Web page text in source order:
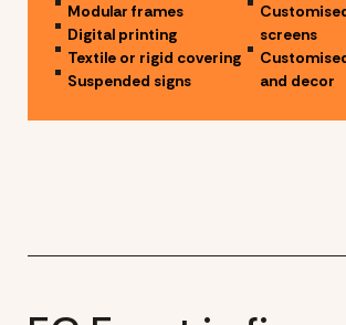
Modular frames
Digital printing
Textile or rigid covering
Suspended signs
screens
and decor